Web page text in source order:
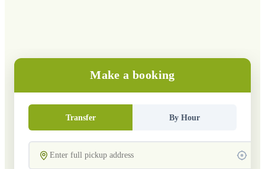
Make a booking
Transfer By Hour